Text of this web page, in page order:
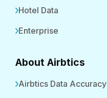
Hotel Data
Enterprise
About Airbtics
Airbtics Data Accuracy